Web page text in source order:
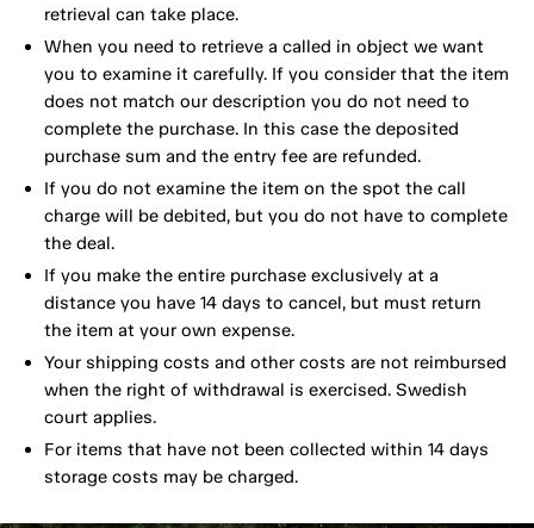
retrieval can take place.
When you need to retrieve a called in object we want
you to examine it carefully. If you consider that the item
does not match our description you do not need to
complete the purchase. In this case the deposited
purchase sum and the entry fee are refunded.
If you do not examine the item on the spot the call
charge will be debited, but you do not have to complete
the deal.
If you make the entire purchase exclusively at a
distance you have 14 days to cancel, but must return
the item at your own expense.
Your shipping costs and other costs are not reimbursed
when the right of withdrawal is exercised. Swedish
court applies.
For items that have not been collected within 14 days
storage costs may be charged.